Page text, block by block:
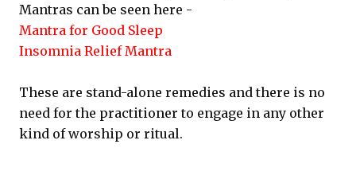
Mantras can be seen here -
Mantra for Good Sleep
Insomnia Relief Mantra
These are stand-alone remedies and there is no
need for the practitioner to engage in any other
kind of worship or ritual.